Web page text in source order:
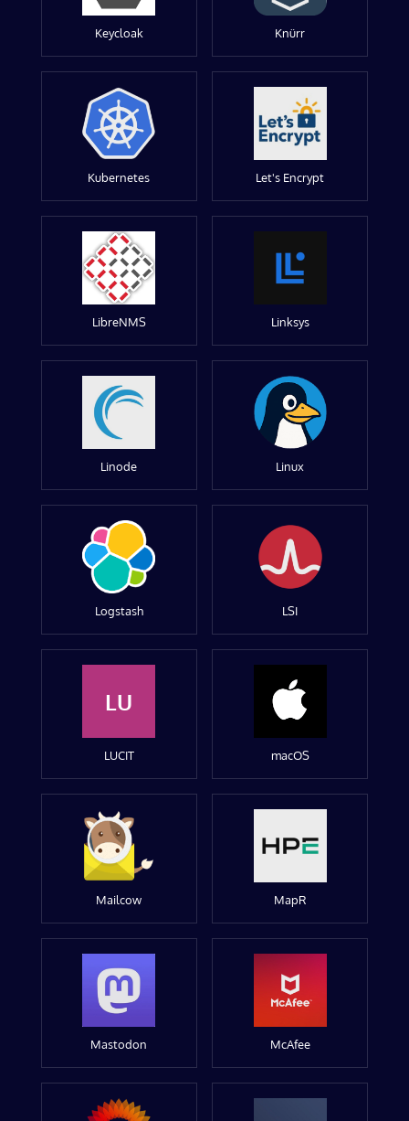
Keycloak Knürr
Kubernetes Let's Encrypt
LibreNMS Linksys
Linode Linux
Logstash LSI
LU
LUCIT macOS
Mailcow MapR
Mastodon McAfee